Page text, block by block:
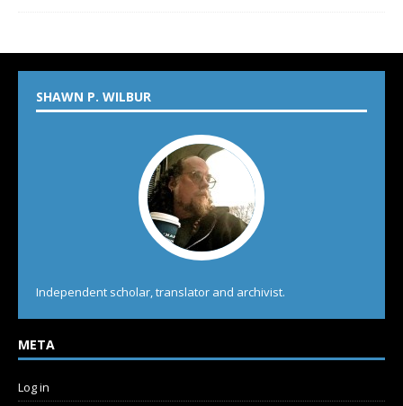
SHAWN P. WILBUR
Independent scholar, translator and archivist.
META
Log in